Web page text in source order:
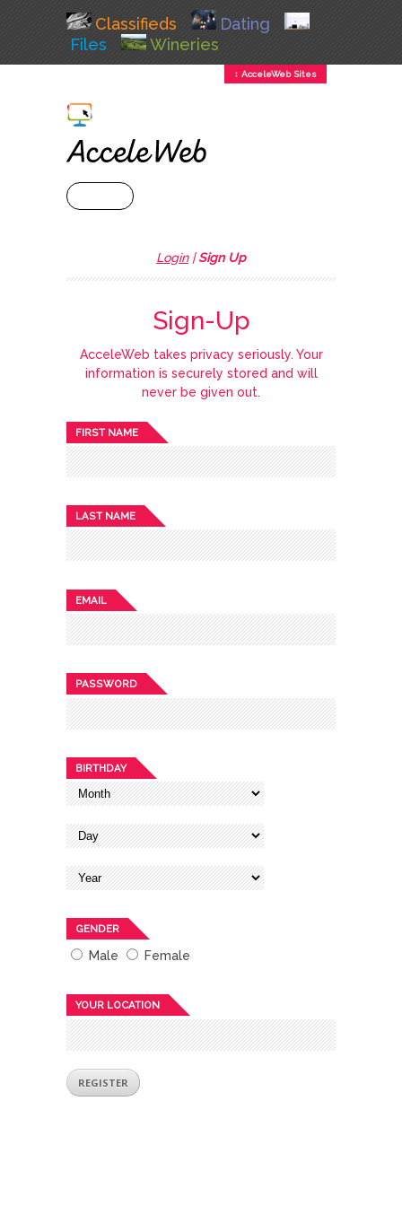
Classifieds
Dating
Files
Wineries
↕ AcceleWeb Sites
Login|Sign Up
Sign-Up
AcceleWeb takes privacy seriously. Your
information is securely stored and will
never be given out.
FIRST NAME
LAST NAME
EMAIL
PASSWORD
BIRTHDAY
GENDER
Male Female
YOUR LOCATION